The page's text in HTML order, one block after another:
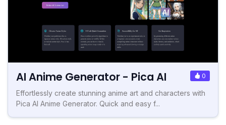
AI Anime Generator - Pica AI 0
Effortlessly create stunning anime art and characters with
Pica AI Anime Generator. Quick and easy f...